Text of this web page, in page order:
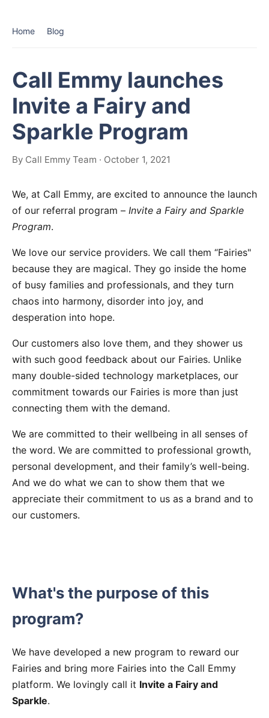
Home Blog
Call Emmy launches
Invite a Fairy and
Sparkle Program
By Call Emmy Team · October 1, 2021
We, at Call Emmy, are excited to announce the launch
of our referral program – Invite a Fairy and Sparkle
Program.
We love our service providers. We call them “Fairies"
because they are magical. They go inside the home
of busy families and professionals, and they turn
chaos into harmony, disorder into joy, and
desperation into hope.
Our customers also love them, and they shower us
with such good feedback about our Fairies. Unlike
many double-sided technology marketplaces, our
commitment towards our Fairies is more than just
connecting them with the demand.
We are committed to their wellbeing in all senses of
the word. We are committed to professional growth,
personal development, and their family’s well-being.
And we do what we can to show them that we
appreciate their commitment to us as a brand and to
our customers.
What's the purpose of this
program?
We have developed a new program to reward our
Fairies and bring more Fairies into the Call Emmy
platform. We lovingly call it Invite a Fairy and
Sparkle.